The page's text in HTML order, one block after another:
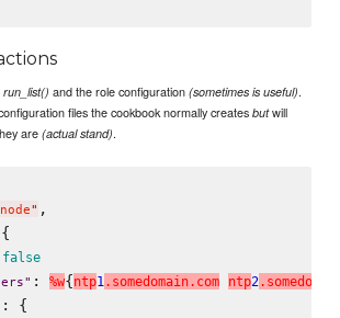
run_list() and the role configuration(sometimes is useful).
files the cookbook normally createsbutwill
are(actual stand).
" ,
false
" : %w{ntp1 . somedomai n. com ntp2. somedo
: {